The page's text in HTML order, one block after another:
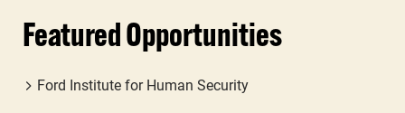
Featured Opportunities
Ford Institute for Human Security